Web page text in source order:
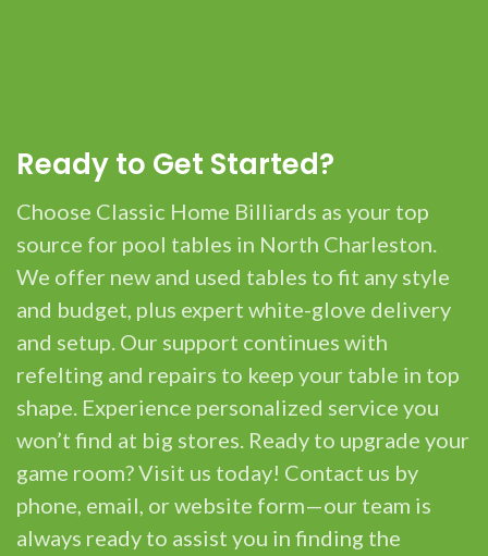
Ready to Get Started?
Choose Classic Home Billiards as your top
source for pool tables in North Charleston.
We offer new and used tables to fit any style
and budget, plus expert white-glove delivery
and setup. Our support continues with
refelting and repairs to keep your table in top
shape. Experience personalized service you
won’t find at big stores. Ready to upgrade your
game room? Visit us today! Contact us by
phone, email, or website form—our team is
always ready to assist you in finding the